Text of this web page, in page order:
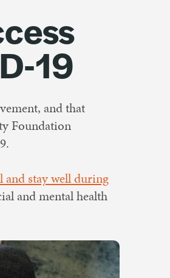
19
and that
Foundation
and stay well during
and mental health